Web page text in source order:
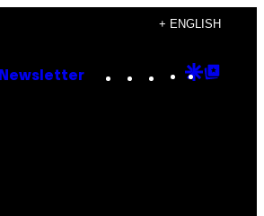
+ ENGLISH
Newsletter Instagram
TikTok
YouTube
Google